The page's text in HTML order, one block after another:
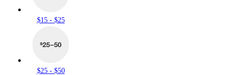
$15 - $25
$25 - $50